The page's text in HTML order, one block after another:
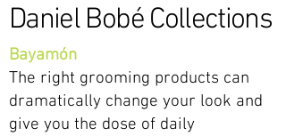
Daniel Bobé Collections
Bayamón
The right grooming products can
dramatically change your look and
give you the dose of daily